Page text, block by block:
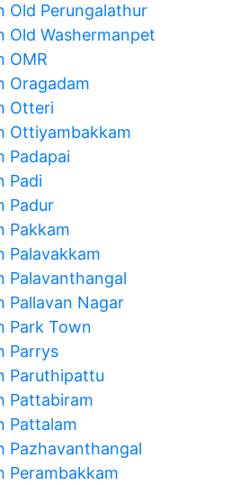
Old Perungalathur
Old Washermanpet
OMR
Oragadam
Otteri
Ottiyambakkam
Padapai
Padi
Padur
Pakkam
Palavakkam
Palavanthangal
Pallavan Nagar
Park Town
Parrys
Paruthipattu
Pattabiram
Pattalam
Pazhavanthangal
Perambakkam